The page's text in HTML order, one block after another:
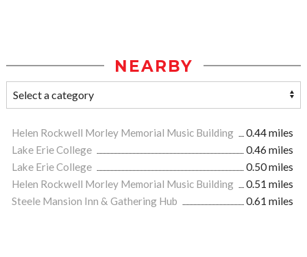
NEARBY
Helen Rockwell Morley Memorial Music Building
0.44 miles
Lake Erie College
0.46 miles
Lake Erie College
0.50 miles
Helen Rockwell Morley Memorial Music Building
0.51 miles
Steele Mansion Inn & Gathering Hub
0.61 miles